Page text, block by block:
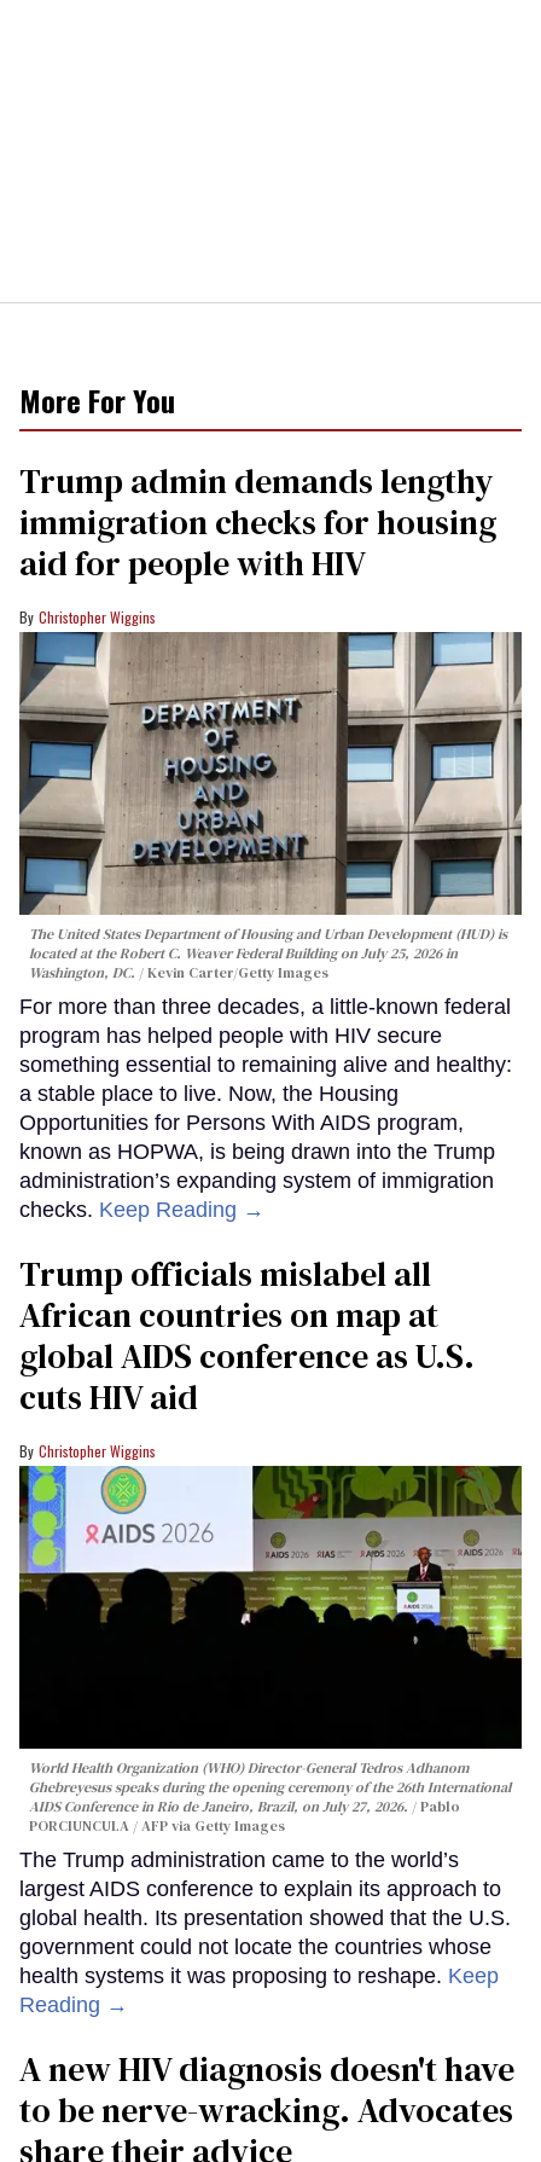
More For You
Trump admin demands lengthy
immigration checks for housing
aid for people with HIV
Christopher Wiggins
The United States Department of Housing and Urban Development (HUD) is
located at the Robert C. Weaver Federal Building on July 25, 2026 in
Washington, DC.
Kevin Carter/Getty Images
For more than three decades, a little-known federal
program has helped people with HIV secure
something essential to remaining alive and healthy:
a stable place to live. Now, the Housing
Opportunities for Persons With AIDS program,
known as HOPWA, is being drawn into the Trump
administration’s expanding system of immigration
checks. Keep Reading →
Trump officials mislabel all
African countries on map at
global AIDS conference as U.S.
cuts HIV aid
Christopher Wiggins
World Health Organization (WHO) Director-General Tedros Adhanom
Ghebreyesus speaks during the opening ceremony of the 26th International
AIDS Conference in Rio de Janeiro, Brazil, on July 27, 2026.
Pablo
PORCIUNCULA / AFP via Getty Images
The Trump administration came to the world’s
largest AIDS conference to explain its approach to
global health. Its presentation showed that the U.S.
government could not locate the countries whose
health systems it was proposing to reshape. Keep
Reading →
A new HIV diagnosis doesn't have
to be nerve-wracking. Advocates
share their advice